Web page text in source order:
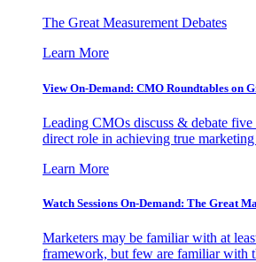
The Great Measurement Debates
Learn More
View On-Demand: CMO Roundtables on
Leading CMOs discuss & debate five
direct role in achieving true
Learn More
Watch Sessions On-Demand: The Great
Marketers may be familiar with at
framework, but few are familiar with